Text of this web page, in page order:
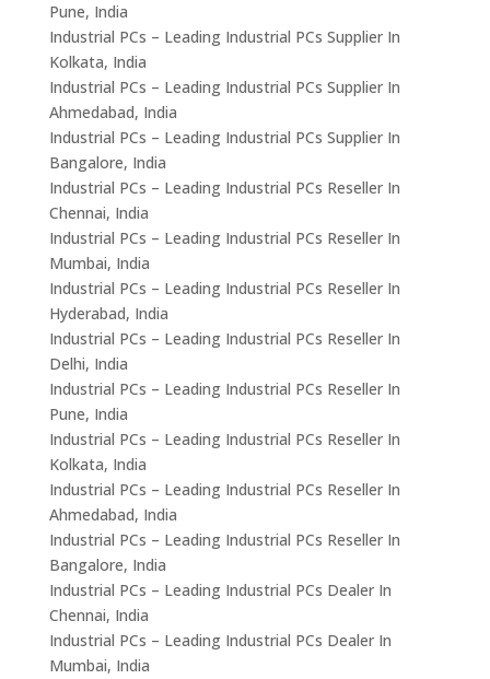
Pune, India
Industrial PCs – Leading Industrial PCs Supplier In
Kolkata, India
Industrial PCs – Leading Industrial PCs Supplier In
Ahmedabad, India
Industrial PCs – Leading Industrial PCs Supplier In
Bangalore, India
Industrial PCs – Leading Industrial PCs Reseller In
Chennai, India
Industrial PCs – Leading Industrial PCs Reseller In
Mumbai, India
Industrial PCs – Leading Industrial PCs Reseller In
Hyderabad, India
Industrial PCs – Leading Industrial PCs Reseller In
Delhi, India
Industrial PCs – Leading Industrial PCs Reseller In
Pune, India
Industrial PCs – Leading Industrial PCs Reseller In
Kolkata, India
Industrial PCs – Leading Industrial PCs Reseller In
Ahmedabad, India
Industrial PCs – Leading Industrial PCs Reseller In
Bangalore, India
Industrial PCs – Leading Industrial PCs Dealer In
Chennai, India
Industrial PCs – Leading Industrial PCs Dealer In
Mumbai, India